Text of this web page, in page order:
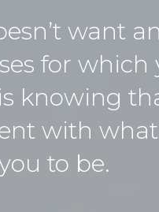
want
for which
knowing
with what
to be.